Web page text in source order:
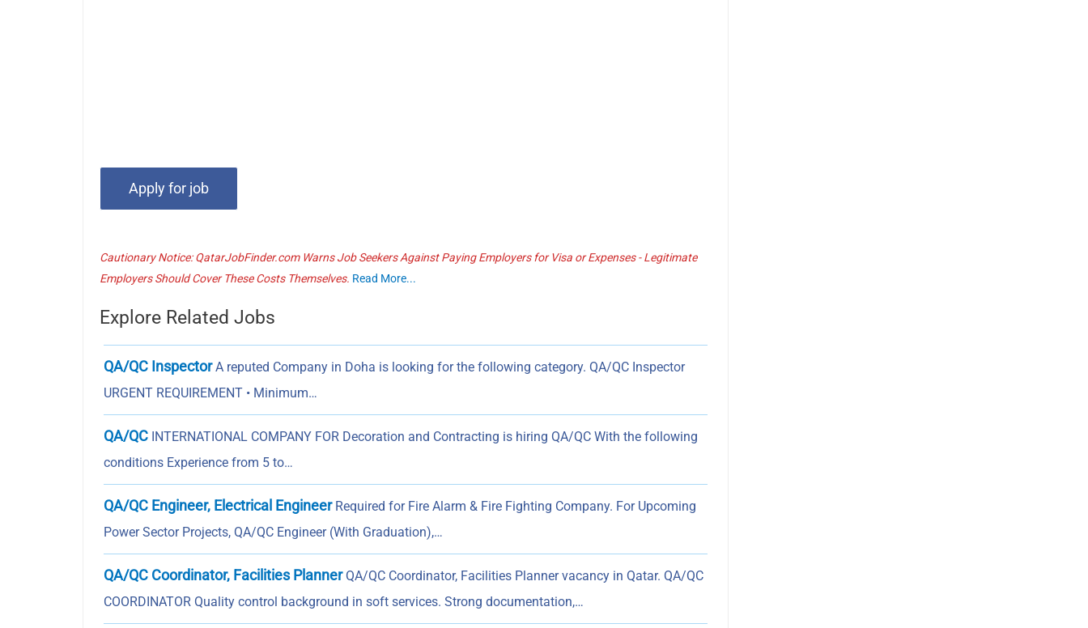
Cautionary Notice: QatarJobFinder.com Warns Job Seekers Against Paying Employers for Visa or Expenses - Legitimate
Employers Should Cover These Costs Themselves. Read More...
Explore Related Jobs
QA/QC InspectorA reputed Company in Doha is looking for the following category. QA/QC Inspector
URGENT REQUIREMENT • Minimum…
QA/QC INTERNATIONAL COMPANY FOR Decoration and Contracting is hiring QA/QC With the following
conditions Experience from 5 to…
QA/QC Engineer, Electrical EngineerRequired for Fire Alarm & Fire Fighting Company. For Upcoming
Power Sector Projects, QA/QC Engineer (With Graduation),…
QA/QC Coordinator, Facilities PlannerQA/QC Coordinator, Facilities Planner vacancy in Qatar. QA/QC
COORDINATOR Quality control background in soft services. Strong documentation,…